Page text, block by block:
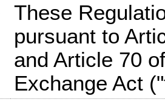
These
pursuant to
and Article 70
Exchange Act